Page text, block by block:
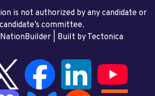
is not authorized by any candidate or
candidate’s committee.
| Built by Tectonica